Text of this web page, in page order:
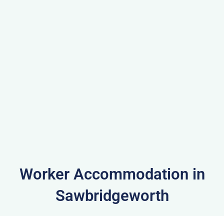
Worker Accommodation in
Sawbridgeworth